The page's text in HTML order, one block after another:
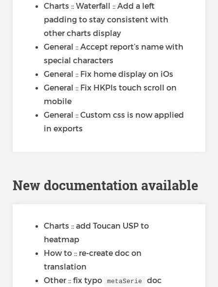
Charts :: Waterfall :: Add a left
padding to stay consistent with
other charts display
General :: Accept report’s name with
special characters
General :: Fix home display on iOs
General :: Fix HKPIs touch scroll on
mobile
General :: Custom css is now applied
in exports
New documentation available
Charts :: add Toucan USP to
heatmap
How to :: re-create doc on
translation
Other :: fix typo
metaSerie doc